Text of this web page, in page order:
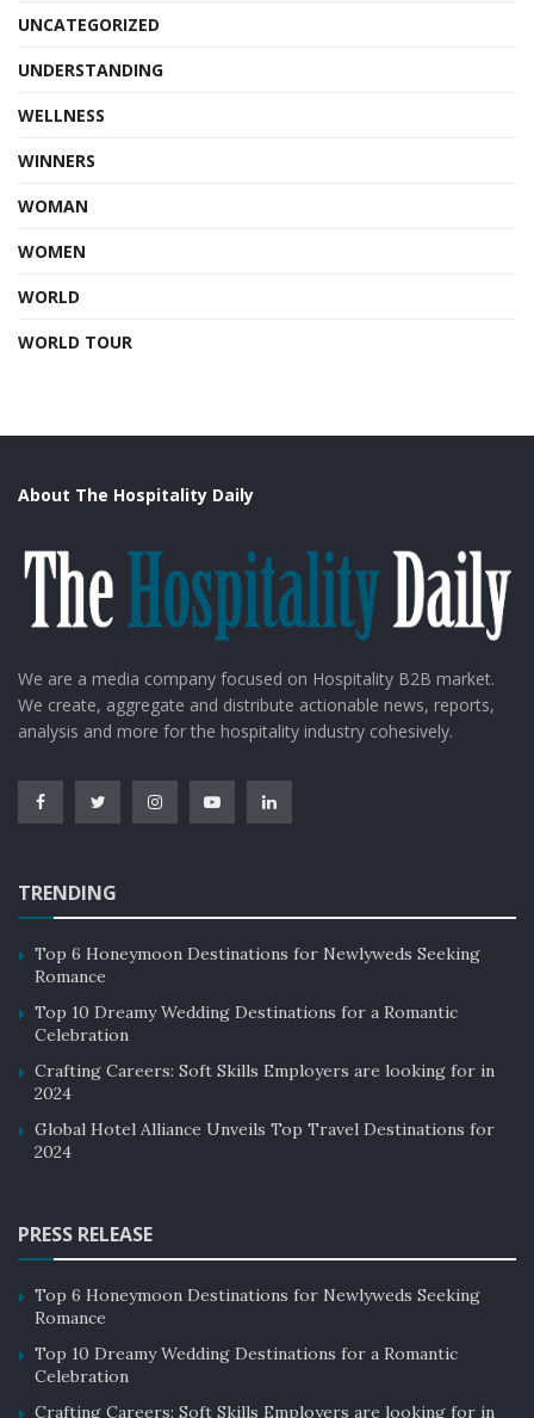
UNCATEGORIZED
UNDERSTANDING
WELLNESS
WINNERS
WOMAN
WOMEN
WORLD
WORLD TOUR
About The Hospitality Daily
We are a media company focused on Hospitality B2B market.
We create, aggregate and distribute actionable news, reports,
analysis and more for the hospitality industry cohesively.
TRENDING
Top 6 Honeymoon Destinations for Newlyweds Seeking
Romance
Top 10 Dreamy Wedding Destinations for a Romantic
Celebration
Crafting Careers: Soft Skills Employers are looking for in
2024
Global Hotel Alliance Unveils Top Travel Destinations for
2024
PRESS RELEASE
Top 6 Honeymoon Destinations for Newlyweds Seeking
Romance
Top 10 Dreamy Wedding Destinations for a Romantic
Celebration
Crafting Careers: Soft Skills Employers are looking for in